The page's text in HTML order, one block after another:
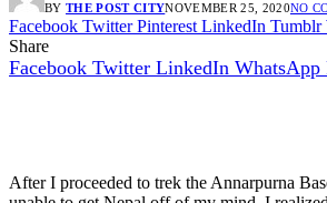
BY THE POST CITYNOVEMBER 25, 2020NO
Facebook Twitter Pinterest LinkedIn Tumblr
Share
Facebook Twitter LinkedIn WhatsApp
After I proceeded to trek the Annarpurna